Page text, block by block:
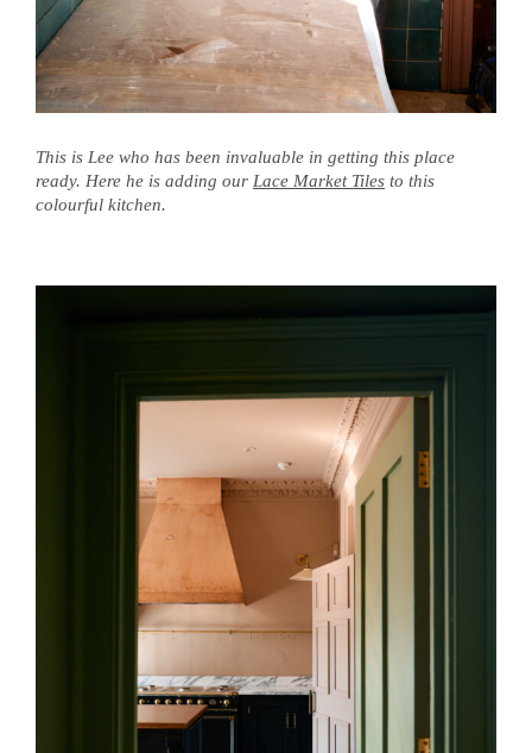
This is Lee who has been invaluable in getting this place
ready. Here he is adding our Lace Market Tiles to this
colourful kitchen.